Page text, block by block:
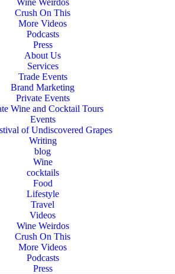
Wine Weirdos
Crush On This
More Videos
Podcasts
Press
About Us
Services
Trade Events
Brand Marketing
Private Events
Wine and Cocktail Tours
Events
of Undiscovered Grapes
Writing
blog
Wine
cocktails
Food
Lifestyle
Travel
Videos
Wine Weirdos
Crush On This
More Videos
Podcasts
Press